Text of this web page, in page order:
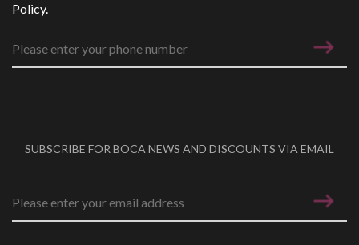
Policy.
SUBSCRIBE FOR BOCA NEWS AND DISCOUNTS VIA EMAIL